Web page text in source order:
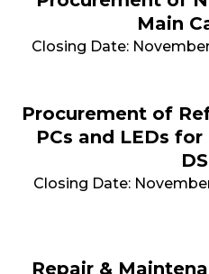
Main
Closing Date: November
Procurement of
PCs and LEDs
Closing Date:
Repair &